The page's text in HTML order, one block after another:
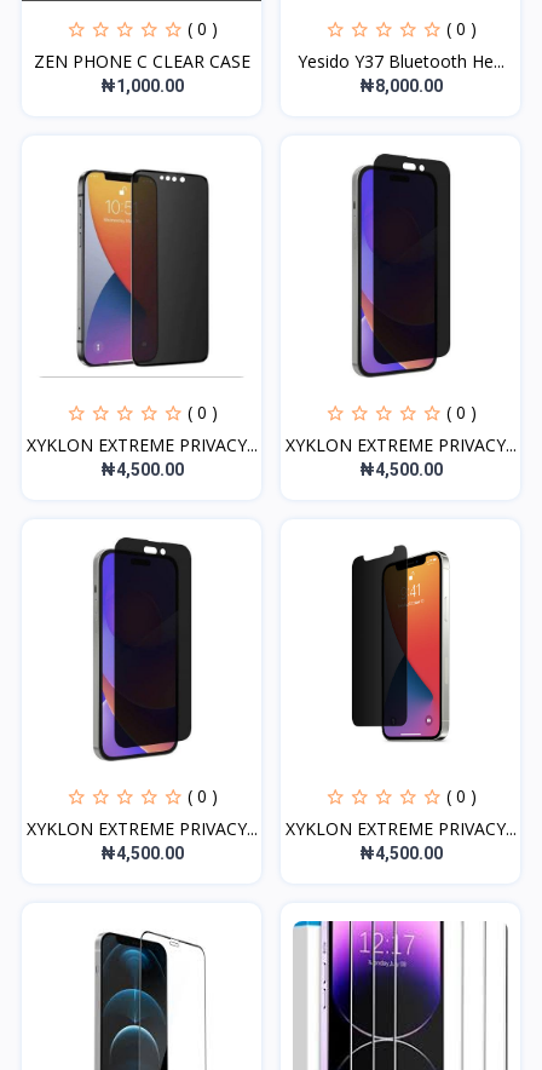
( 0 )
ZEN PHONE C CLEAR CASE
₦1,000.00
( 0 )
Yesido Y37 Bluetooth He...
₦8,000.00
( 0 )
XYKLON EXTREME PRIVACY...
₦4,500.00
( 0 )
XYKLON EXTREME PRIVACY...
₦4,500.00
( 0 )
XYKLON EXTREME PRIVACY...
₦4,500.00
( 0 )
XYKLON EXTREME PRIVACY...
₦4,500.00